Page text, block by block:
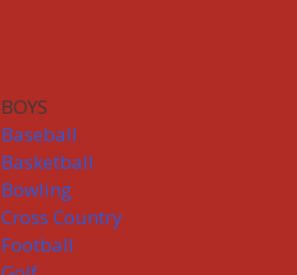
BOYS
Baseball
Basketball
Bowling
Cross Country
Football